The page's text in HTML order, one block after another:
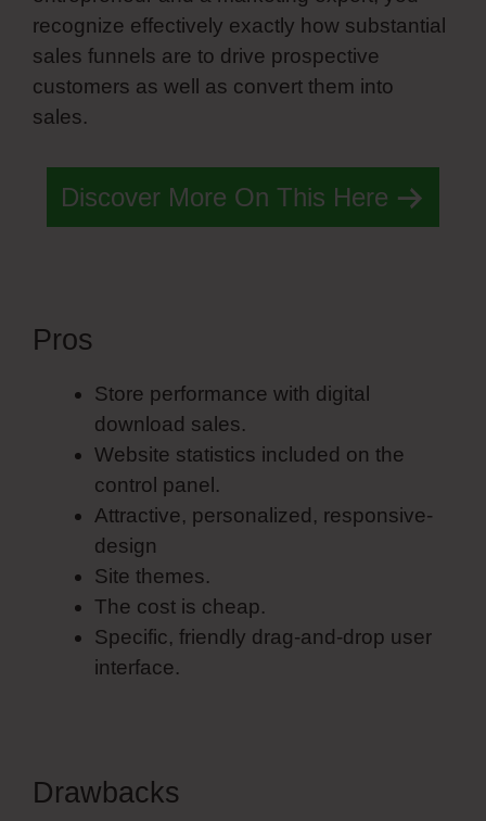
recognize effectively exactly how substantial
sales funnels are to drive prospective
customers as well as convert them into
sales.
Discover More On This Here
Pros
Store performance with digital
download sales.
Website statistics included on the
control panel.
Attractive, personalized, responsive-
design
Site themes.
The cost is cheap.
Specific, friendly drag-and-drop user
interface.
Drawbacks